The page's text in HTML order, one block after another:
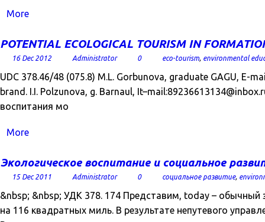
More
POTENTIAL ECOLOGICAL TOURISM IN
16 Dec 2012 Administrator 0 eco-tourism, environmental
UDC 378.46/48 (075.8) M.L. Gorbunova, graduate GAGU, E-
brand. I.I. Polzunova, g. Barnaul,
воспитания мо
More
Экологическое воспитание и социальное
15 Dec 2011 Administrator 0 социальное развитие,
&nbsp; &nbsp; УДК 378. 174 Представим, today –
на 116 квадратных миль. В результате непутевого